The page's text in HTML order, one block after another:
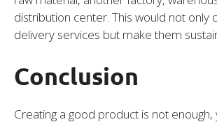
distribution center. This would not only
delivery services but make them
Conclusion
Creating a good product is not